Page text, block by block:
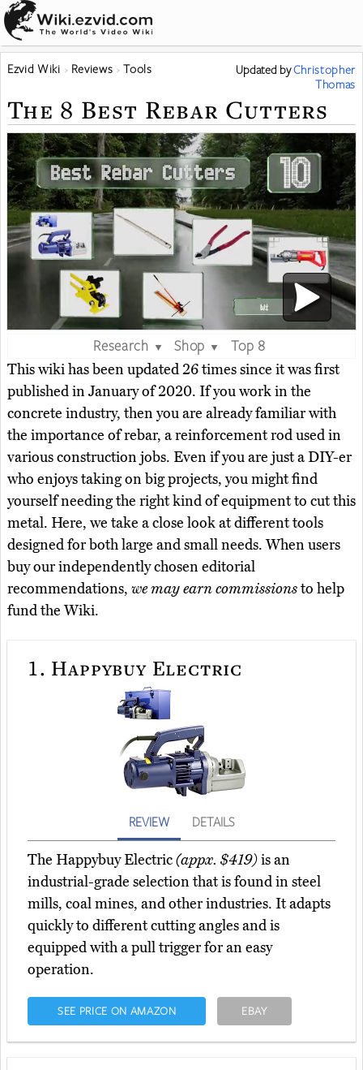
Ezvid Wiki Reviews Tools Updated byChristopher
Thomas
The 8 Best Rebar Cutters
Research ▼ Shop ▼
Top 8
This wiki has been updated 26 times since it was first
published in January of 2020. If you work in the
concrete industry, then you are already familiar with
the importance of rebar, a reinforcement rod used in
various construction jobs. Even if you are just a DIY-er
who enjoys taking on big projects, you might find
yourself needing the right kind of equipment to cut this
metal. Here, we take a close look at different tools
designed for both large and small needs. When users
buy our independently chosen editorial
recommendations, we may earn commissionsto help
fund the Wiki.
1. Happybuy Electric
REVIEW DETAILS
The Happybuy Electric(appx. $419)is an
industrial-grade selection that is found in steel
mills, coal mines, and other industries. It adapts
quickly to different cutting angles and is
equipped with a pull trigger for an easy
operation.
SEE PRICE ON AMAZON EBAY